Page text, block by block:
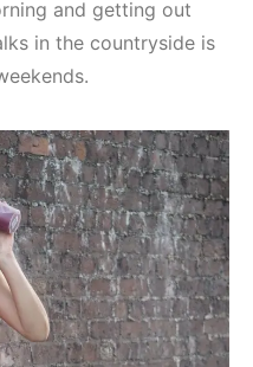
and getting out
in the countryside is